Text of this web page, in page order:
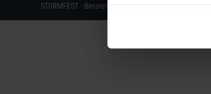
STURMFEST - Berater für Kommunikation - © 2013 -